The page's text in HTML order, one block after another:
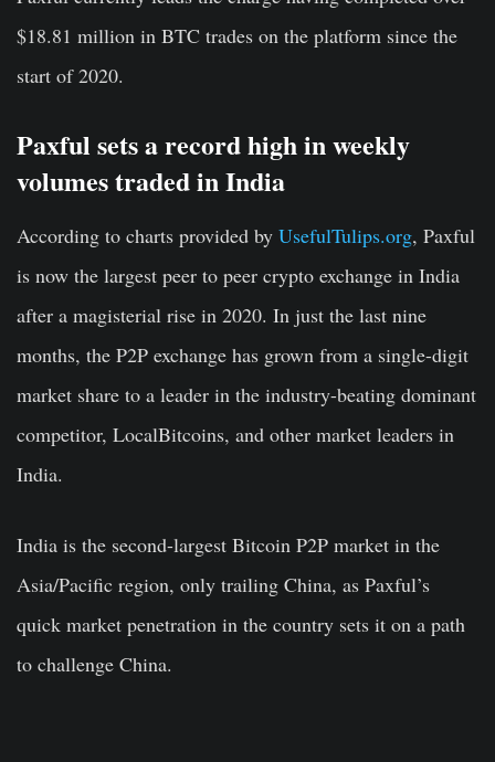
$18.81 million in BTC trades on the platform since the
start of 2020.
Paxful sets a record high in weekly
volumes traded in India
According to charts provided by UsefulTulips.org, Paxful
is now the largest peer to peer crypto exchange in India
after a magisterial rise in 2020. In just the last nine
months, the P2P exchange has grown from a single-digit
market share to a leader in the industry-beating dominant
competitor, LocalBitcoins, and other market leaders in
India.
India is the second-largest Bitcoin P2P market in the
Asia/Pacific region, only trailing China, as Paxful’s
quick market penetration in the country sets it on a path
to challenge China.